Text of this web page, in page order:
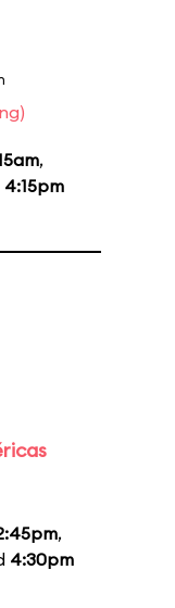
,
4:15pm
,
4:30pm